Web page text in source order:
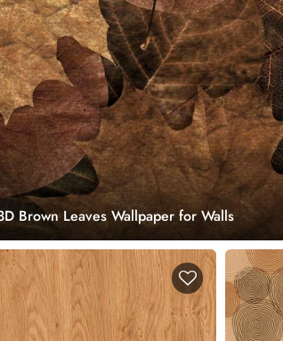
Brown Leaves Wallpaper for Walls